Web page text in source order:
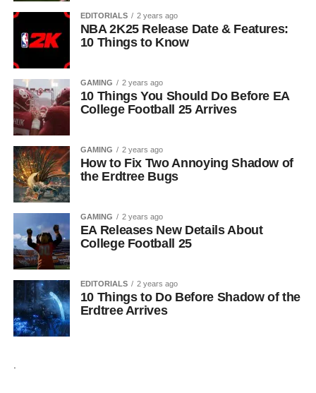
EDITORIALS 2 years ago
NBA 2K25 Release Date & Features:
10 Things to Know
GAMING 2 years ago
10 Things You Should Do Before EA
College Football 25 Arrives
GAMING 2 years ago
How to Fix Two Annoying Shadow of
the Erdtree Bugs
GAMING 2 years ago
EA Releases New Details About
College Football 25
EDITORIALS 2 years ago
10 Things to Do Before Shadow of the
Erdtree Arrives